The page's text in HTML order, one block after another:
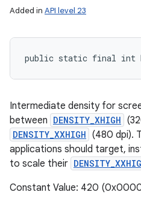
Added in API level 23
public static final int
Intermediate density for
between DENSITY_XHIGH
DENSITY_XXHIGH (480 dpi).
applications should target,
to scale their
Constant Value: 420